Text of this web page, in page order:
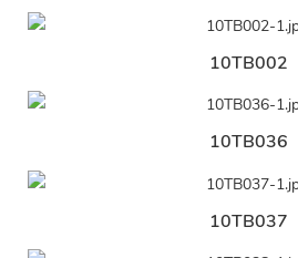
10TB002
10TB036
10TB037